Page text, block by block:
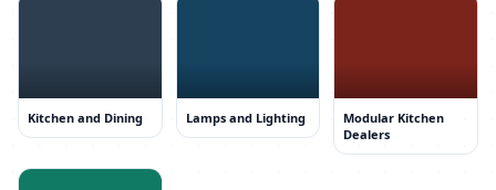
Kitchen and Dining Lamps and Lighting
Modular Kitchen
Dealers